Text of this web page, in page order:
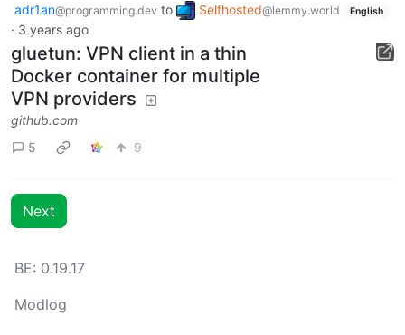
adr1an@programming.dev to Selfhosted@lemmy.world English
· 3 years ago
gluetun: VPN client in a thin
Docker container for multiple
VPN providers
github.com
5
9
Next
BE: 0.19.17
Modlog